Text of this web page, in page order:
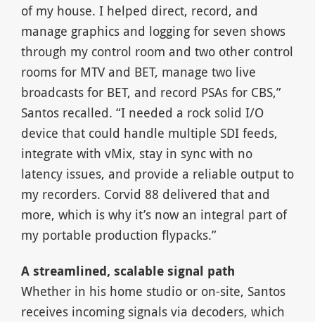
of my house. I helped direct, record, and
manage graphics and logging for seven shows
through my control room and two other control
rooms for MTV and BET, manage two live
broadcasts for BET, and record PSAs for CBS,”
Santos recalled. “I needed a rock solid I/O
device that could handle multiple SDI feeds,
integrate with vMix, stay in sync with no
latency issues, and provide a reliable output to
my recorders. Corvid 88 delivered that and
more, which is why it’s now an integral part of
my portable production flypacks.”
A streamlined, scalable signal path
Whether in his home studio or on-site, Santos
receives incoming signals via decoders, which